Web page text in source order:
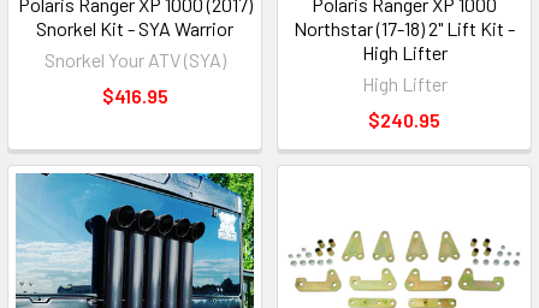
Snorkel Kit - SYA Warrior
Snorkel Your ATV (SYA)
$416.95
Northstar (17-18) 2" Lift Kit -
High Lifter
High Lifter
$240.95